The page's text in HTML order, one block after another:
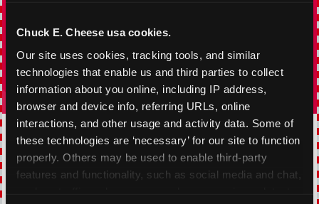
Chuck E. Cheese usa cookies.
Our site uses cookies, tracking tools, and similar
technologies that enable us and third parties to collect
information about you online, including IP address,
browser and device info, referring URLs, online
interactions, and other usage and activity data. Some of
these technologies are ‘necessary’ for our site to function
properly. Others may be used to enable third-party
features and functionality, such as social media and chat,
TOPPING TUESDAY
Buy 1 Large Pizza, Get One Large 50% OFF